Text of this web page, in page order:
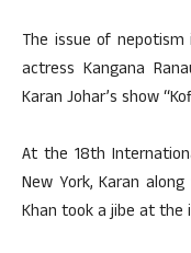
The issue of
actress Kangana
Karan Johar’s show
At the 18th
New York, Karan
Khan took a jibe at the